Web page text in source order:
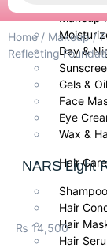
Makeup
Day &
Gels &
Face
Eye
Wax &
Hair Care
Shampoo
Hair
Hair
Hair
Home/ Makeup/
Reflecting
NARS Light
₨ 14,500